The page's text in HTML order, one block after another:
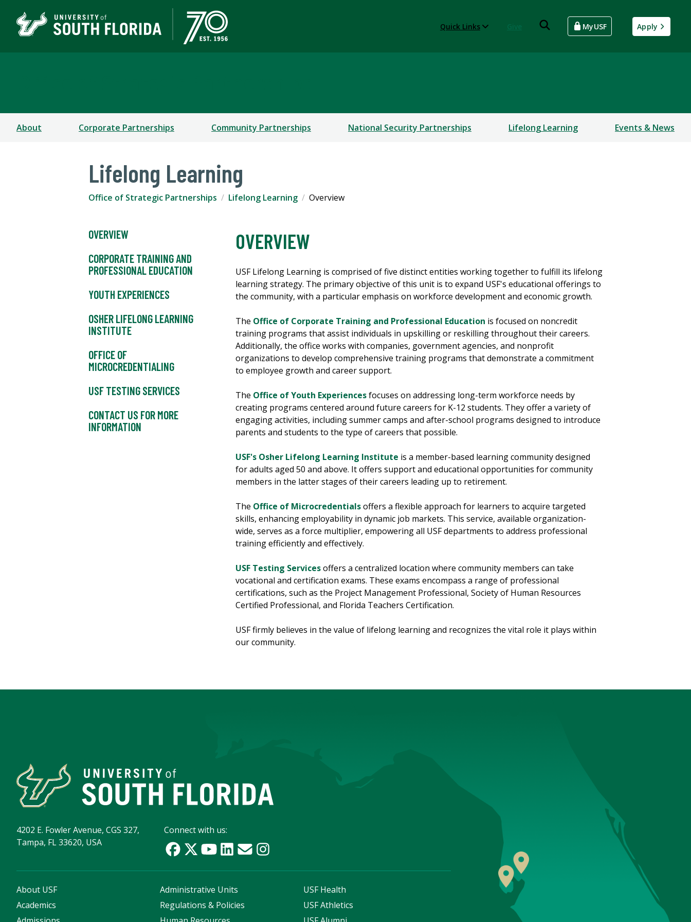
Quick Links MyUSF Apply
About Corporate Partnerships Community Partnerships National Security Partnerships Lifelong Learning Events & News
Lifelong Learning
Office of Strategic Partnerships Lifelong Learning Overview
OVERVIEW
CORPORATE TRAINING AND
PROFESSIONAL EDUCATION
YOUTH EXPERIENCES
OSHER LIFELONG LEARNING
INSTITUTE
OFFICE OF
MICROCREDENTIALING
USF TESTING SERVICES
CONTACT US FOR MORE
INFORMATION
OVERVIEW
USF Lifelong Learning is comprised of five distinct entities working together to fulfill its lifelong
learning strategy. The primary objective of this unit is to expand USF's educational offerings to
the community, with a particular emphasis on workforce development and economic growth.
The Office of Corporate Training and Professional Education is focused on noncredit
training programs that assist individuals in upskilling or reskilling throughout their careers.
Additionally, the office works with companies, government agencies, and nonprofit
organizations to develop comprehensive training programs that demonstrate a commitment
to employee growth and career support.
The Office of Youth Experiencesfocuses on addressing long-term workforce needs by
creating programs centered around future careers for K-12 students. They offer a variety of
engaging activities, including summer camps and after-school programs designed to introduce
parents and students to the type of careers that possible.
USF's Osher Lifelong Learning Institute is a member-based learning community designed
for adults aged 50 and above. It offers support and educational opportunities for community
members in the latter stages of their careers leading up to retirement.
The Office of Microcredentialsoffers a flexible approach for learners to acquire targeted
skills, enhancing employability in dynamic job markets. This service, available organization-
wide, serves as a force multiplier, empowering all USF departments to address professional
training efficiently and effectively.
USF Testing Servicesoffers a centralized location where community members can take
vocational and certification exams. These exams encompass a range of professional
certifications, such as the Project Management Professional, Society of Human Resources
Certified Professional, and Florida Teachers Certification.
USF firmly believes in the value of lifelong learning and recognizes the vital role it plays within
our community.
4202 E. Fowler Avenue, CGS 327,
Tampa, FL 33620, USA
Connect with us:
About USF
Academics
Administrative Units
Regulations & Policies
USF Health
USF Athletics